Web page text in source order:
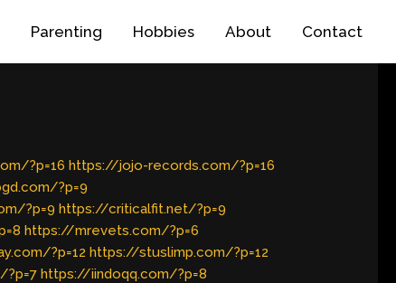
Parenting Hobbies About Contact
?p=16 https://jojo-records.com/?p=16
?p=9
?p=9 https://criticalfit.net/?p=9
https://mrevets.com/?p=6
?p=12 https://stuslimp.com/?p=12
https://iindoqq.com/?p=8